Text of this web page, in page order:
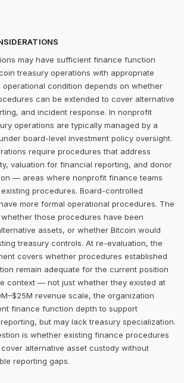
may have sufficient finance function
treasury operations with appropriate
operational condition depends on whether
can be extended to cover alternative
and incident response. In nonprofit
operations are typically managed by a
board-level investment policy oversight.
require procedures that address
valuation for financial reporting, and donor
— areas where nonprofit finance teams
procedures. Board-controlled
more formal operational procedures. The
those procedures have been
assets, or whether Bitcoin would
treasury controls. At re-evaluation, the
covers whether procedures established
remain adequate for the current position
context — not just whether they existed at
revenue scale, the organization
finance function depth to support
but may lack treasury specialization.
is whether existing finance procedures
alternative asset custody without
reporting gaps.